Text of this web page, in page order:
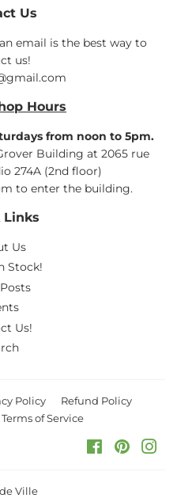
Us
email is the best way to
us!
Hours
from noon to 5pm.
Building at 2065 rue
274A (2nd floor)
to enter the building.
Links
Us
Stock!
Us!
Policy
Refund Policy
Terms of Service
Facebook
Ville